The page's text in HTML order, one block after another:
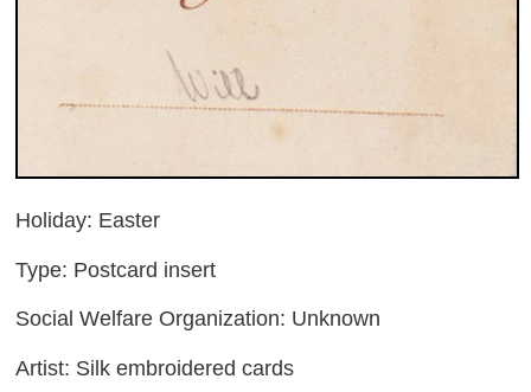
Holiday: Easter
Type: Postcard insert
Social Welfare Organization: Unknown
Artist: Silk embroidered cards